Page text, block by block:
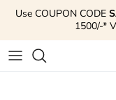
Skip to content
Use COUPON CODE
1500/-*